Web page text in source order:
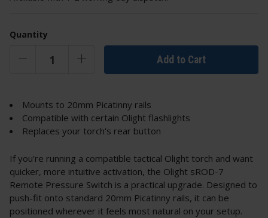
Quantity
Add to Cart
Mounts to 20mm Picatinny rails
Compatible with certain Olight flashlights
Replaces your torch's rear button
If you’re running a compatible tactical Olight torch and want
quicker, more intuitive activation, the Olight sROD-7
Remote Pressure Switch is a practical upgrade. Designed to
push-fit onto standard 20mm Picatinny rails, it can be
positioned wherever it feels most natural on your setup.